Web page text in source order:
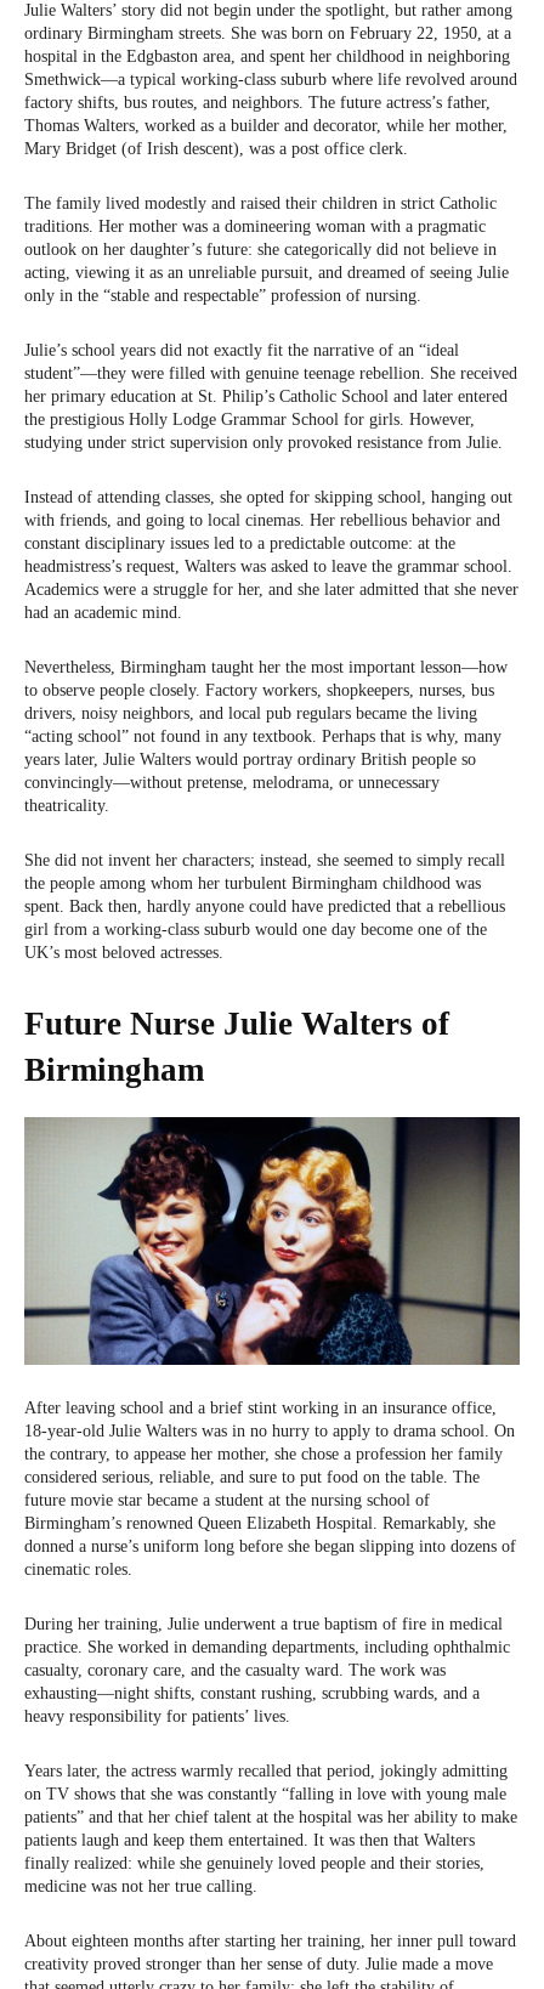
Julie Walters’ story did not begin under the spotlight, but rather among
ordinary Birmingham streets. She was born on February 22, 1950, at a
hospital in the Edgbaston area, and spent her childhood in neighboring
Smethwick—a typical working-class suburb where life revolved around
factory shifts, bus routes, and neighbors. The future actress’s father,
Thomas Walters, worked as a builder and decorator, while her mother,
Mary Bridget (of Irish descent), was a post office clerk.
The family lived modestly and raised their children in strict Catholic
traditions. Her mother was a domineering woman with a pragmatic
outlook on her daughter’s future: she categorically did not believe in
acting, viewing it as an unreliable pursuit, and dreamed of seeing Julie
only in the “stable and respectable” profession of nursing.
Julie’s school years did not exactly fit the narrative of an “ideal
student”—they were filled with genuine teenage rebellion. She received
her primary education at St. Philip’s Catholic School and later entered
the prestigious Holly Lodge Grammar School for girls. However,
studying under strict supervision only provoked resistance from Julie.
Instead of attending classes, she opted for skipping school, hanging out
with friends, and going to local cinemas. Her rebellious behavior and
constant disciplinary issues led to a predictable outcome: at the
headmistress’s request, Walters was asked to leave the grammar school.
Academics were a struggle for her, and she later admitted that she never
had an academic mind.
Nevertheless, Birmingham taught her the most important lesson—how
to observe people closely. Factory workers, shopkeepers, nurses, bus
drivers, noisy neighbors, and local pub regulars became the living
“acting school” not found in any textbook. Perhaps that is why, many
years later, Julie Walters would portray ordinary British people so
convincingly—without pretense, melodrama, or unnecessary
theatricality.
She did not invent her characters; instead, she seemed to simply recall
the people among whom her turbulent Birmingham childhood was
spent. Back then, hardly anyone could have predicted that a rebellious
girl from a working-class suburb would one day become one of the
UK’s most beloved actresses.
Future Nurse Julie Walters of
Birmingham
After leaving school and a brief stint working in an insurance office,
18-year-old Julie Walters was in no hurry to apply to drama school. On
the contrary, to appease her mother, she chose a profession her family
considered serious, reliable, and sure to put food on the table. The
future movie star became a student at the nursing school of
Birmingham’s renowned Queen Elizabeth Hospital. Remarkably, she
donned a nurse’s uniform long before she began slipping into dozens of
cinematic roles.
During her training, Julie underwent a true baptism of fire in medical
practice. She worked in demanding departments, including ophthalmic
casualty, coronary care, and the casualty ward. The work was
exhausting—night shifts, constant rushing, scrubbing wards, and a
heavy responsibility for patients’ lives.
Years later, the actress warmly recalled that period, jokingly admitting
on TV shows that she was constantly “falling in love with young male
patients” and that her chief talent at the hospital was her ability to make
patients laugh and keep them entertained. It was then that Walters
finally realized: while she genuinely loved people and their stories,
medicine was not her true calling.
About eighteen months after starting her training, her inner pull toward
creativity proved stronger than her sense of duty. Julie made a move